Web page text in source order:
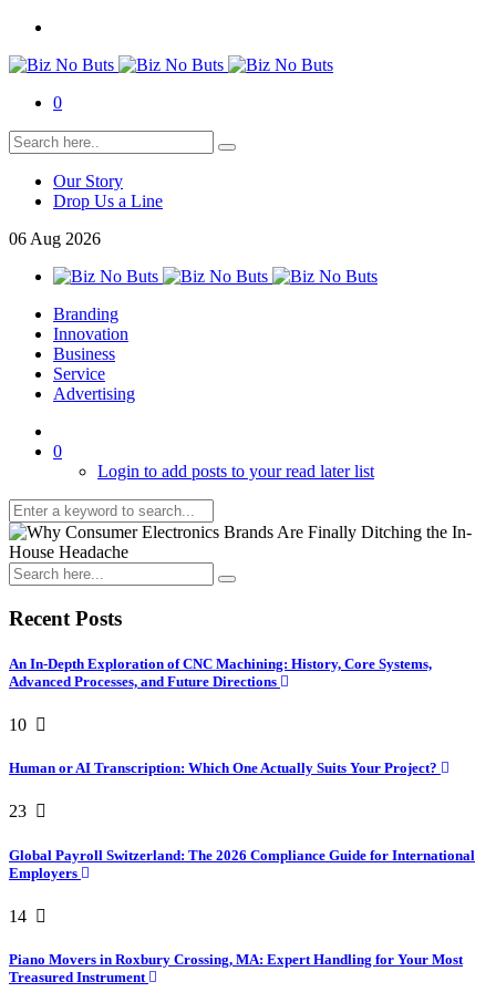
0
Our Story
Drop Us a Line
06 Aug 2026
Branding
Innovation
Business
Service
Advertising
0
Login to add posts to your read later list
Recent Posts
An In-Depth Exploration of CNC Machining: History, Core Systems,
Advanced Processes, and Future Directions
10
Human or AI Transcription: Which One Actually Suits Your Project?
23
Global Payroll Switzerland: The 2026 Compliance Guide for International
Employers
14
Piano Movers in Roxbury Crossing, MA: Expert Handling for Your Most
Treasured Instrument